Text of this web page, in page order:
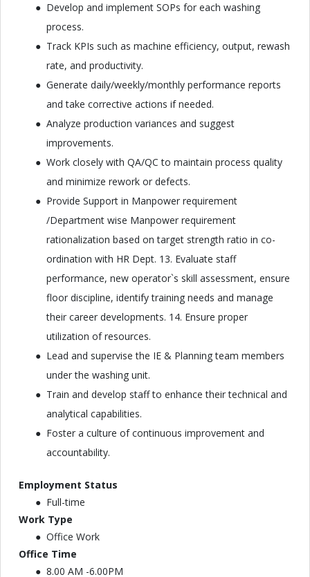
Develop and implement SOPs for each washing
process.
Track KPIs such as machine efficiency, output, rewash
rate, and productivity.
Generate daily/weekly/monthly performance reports
and take corrective actions if needed.
Analyze production variances and suggest
improvements.
Work closely with QA/QC to maintain process quality
and minimize rework or defects.
Provide Support in Manpower requirement
/Department wise Manpower requirement
rationalization based on target strength ratio in co-
ordination with HR Dept. 13. Evaluate staff
performance, new operator`s skill assessment, ensure
floor discipline, identify training needs and manage
their career developments. 14. Ensure proper
utilization of resources.
Lead and supervise the IE & Planning team members
under the washing unit.
Train and develop staff to enhance their technical and
analytical capabilities.
Foster a culture of continuous improvement and
accountability.
Employment Status
Full-time
Work Type
Office Work
Office Time
8.00 AM -6.00PM